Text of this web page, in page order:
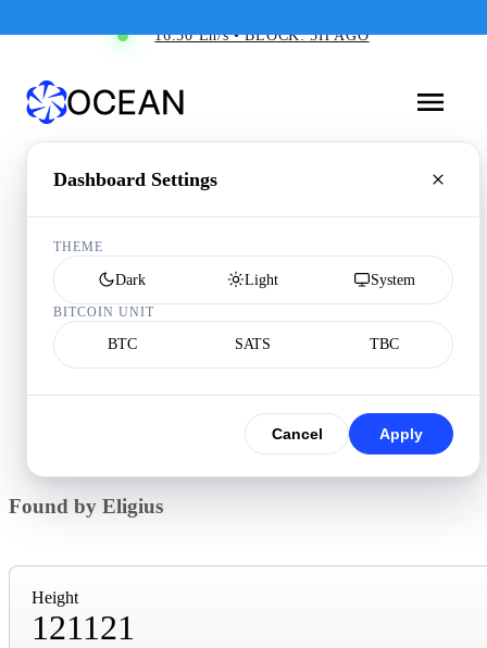
16.50 Eh/s • BLOCK: 5H AGO
Dashboard Settings
THEME
Dark Light System
BITCOIN UNIT
BTC SATS TBC
Cancel Apply
Found by Eligius
Height
121121